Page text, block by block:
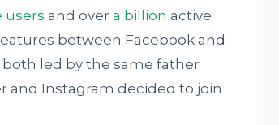
users and over a billion active
between Facebook and
led by the same father
and Instagram decided to join